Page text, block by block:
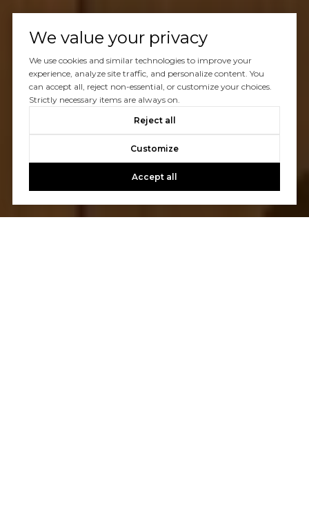
We value your privacy
We use cookies and similar technologies to improve your
experience, analyze site traffic, and personalize content. You
can accept all, reject non-essential, or customize your choices.
Strictly necessary items are always on.
Reject all
Customize
Accept all